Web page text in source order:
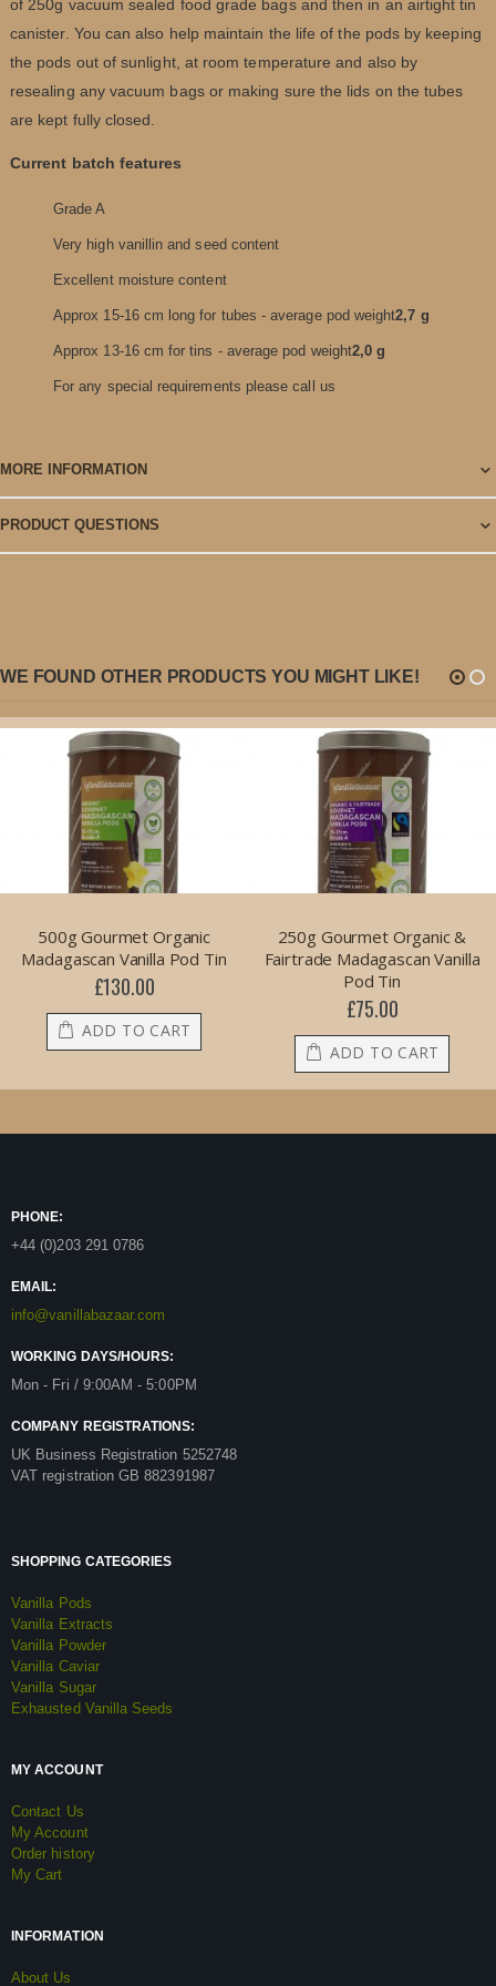
of 250g vacuum sealed food grade bags and then in an airtight tin
canister. You can also help maintain the life of the pods by keeping
the pods out of sunlight, at room temperature and also by
resealing any vacuum bags or making sure the lids on the tubes
are kept fully closed.
Current batch features
Grade A
Very high vanillin and seed content
Excellent moisture content
Approx 15-16 cm long for tubes - average pod weight2,7 g
Approx 13-16 cm for tins - average pod weight2,0 g
For any special requirements please call us
MORE INFORMATION
PRODUCT QUESTIONS
WE FOUND OTHER PRODUCTS YOU MIGHT LIKE!
500g Gourmet Organic
Madagascan Vanilla Pod Tin
£130.00
ADD TO CART
250g Gourmet Organic &
Fairtrade Madagascan Vanilla
Pod Tin
£75.00
ADD TO CART
PHONE:
+44 (0)203 291 0786
EMAIL:
info@vanillabazaar.com
WORKING DAYS/HOURS:
Mon - Fri / 9:00AM - 5:00PM
COMPANY REGISTRATIONS:
UK Business Registration 5252748
VAT registration GB 882391987
SHOPPING CATEGORIES
Vanilla Pods
Vanilla Extracts
Vanilla Powder
Vanilla Caviar
Vanilla Sugar
Exhausted Vanilla Seeds
MY ACCOUNT
Contact Us
My Account
Order history
My Cart
INFORMATION
About Us